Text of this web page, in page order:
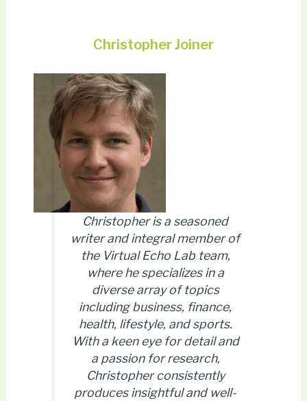
Christopher Joiner
Christopher is a seasoned
writer and integral member of
the Virtual Echo Lab team,
where he specializes in a
diverse array of topics
including business, finance,
health, lifestyle, and sports.
With a keen eye for detail and
a passion for research,
Christopher consistently
produces insightful and well-